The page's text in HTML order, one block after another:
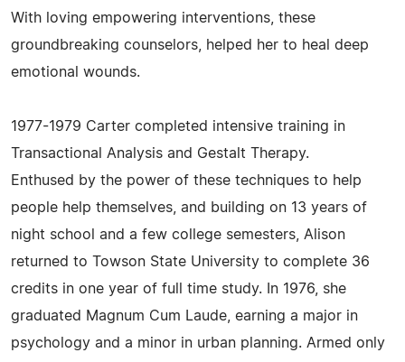
With loving empowering interventions, these
groundbreaking counselors, helped her to heal deep
emotional wounds.
1977-1979 Carter completed intensive training in
Transactional Analysis and Gestalt Therapy.
Enthused by the power of these techniques to help
people help themselves, and building on 13 years of
night school and a few college semesters, Alison
returned to Towson State University to complete 36
credits in one year of full time study. In 1976, she
graduated Magnum Cum Laude, earning a major in
psychology and a minor in urban planning. Armed only